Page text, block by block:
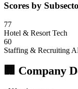
Scores by
77
Hotel & Resort Tech
60
Staffing & Recruiting
🏢 Company